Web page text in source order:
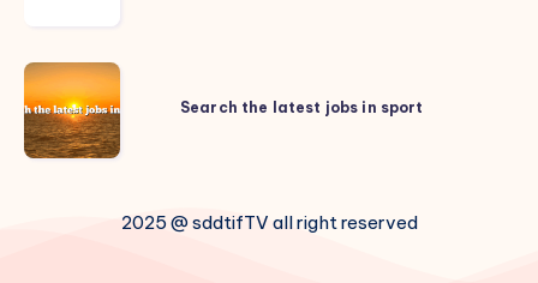
to
12-
Year-
Old
Search
the
latest
jobs
Search the latest jobs in sport
2025 @ sddtifTV all right reserved